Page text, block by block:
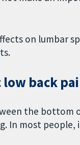
on lumbar
back
the bottom
In most